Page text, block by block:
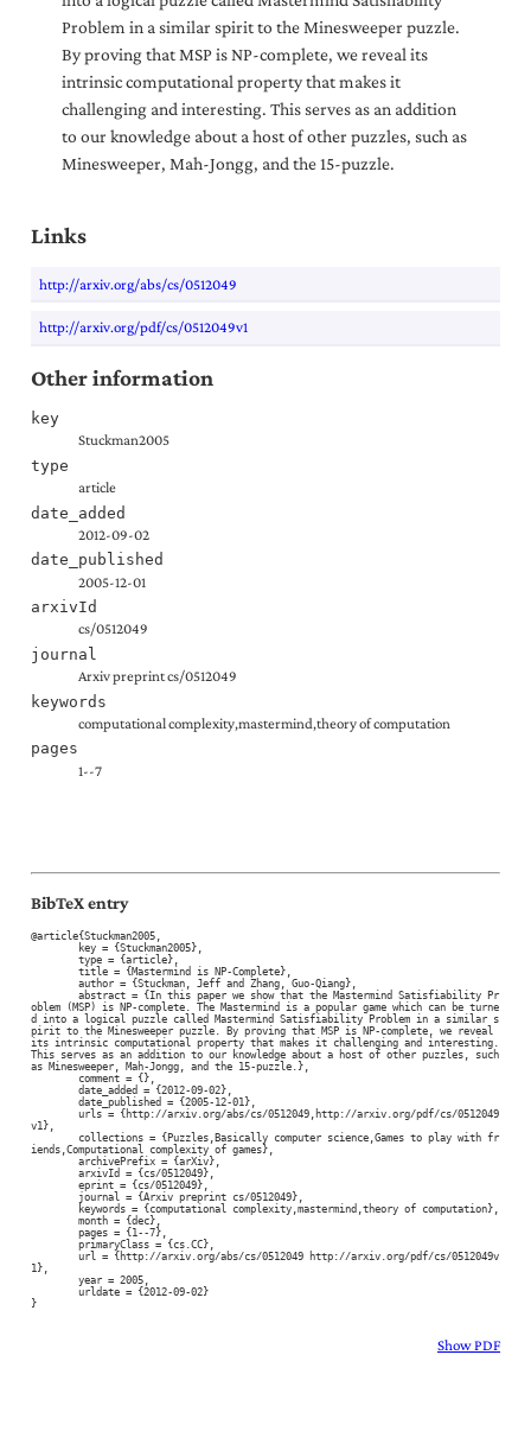
Problem in a similar spirit to the Minesweeper puzzle.
By proving that MSP is NP-complete, we reveal its
intrinsic computational property that makes it
challenging and interesting. This serves as an addition
to our knowledge about a host of other puzzles, such as
Minesweeper, Mah-Jongg, and the 15-puzzle.
Links
http://arxiv.org/abs/cs/0512049
http://arxiv.org/pdf/cs/0512049v1
Other information
key
Stuckman2005
type
article
date_added
2012-09-02
date_published
2005-12-01
arxivId
cs/0512049
journal
Arxiv preprint cs/0512049
keywords
computational complexity,mastermind,theory of computation
pages
1--7
BibTeX entry
@article{Stuckman2005,
oblem (MSP) is NP-complete. The Mastermind is a popular game which can be turne
d into a logical puzzle called Mastermind Satisfiability Problem in a similar s
pirit to the Minesweeper puzzle. By proving that MSP is NP-complete, we reveal
its intrinsic computational property that makes it challenging and interesting.
This serves as an addition to our knowledge about a host of other puzzles, such
as Minesweeper, Mah-Jongg, and the 15-puzzle.},
v1},
iends,Computational complexity of games},
1},
}
Show PDF